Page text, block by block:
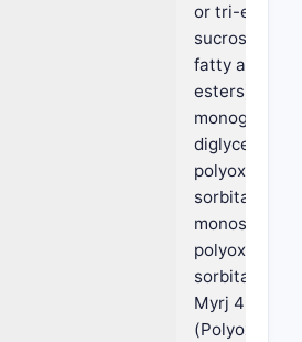
or tri-ester of
sucrose with
fatty acids
esters), a
diglyceride,
sorbitan
sorbitan
Myrj 45